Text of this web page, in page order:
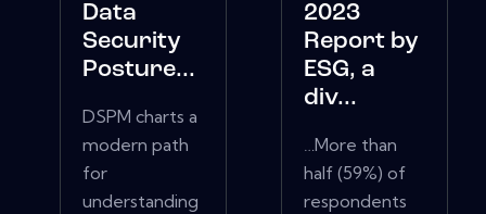
Data
Security
Posture...
DSPM charts a
modern path
for
understanding
2023
Report by
ESG, a
div...
…More than
half (59%) of
respondents